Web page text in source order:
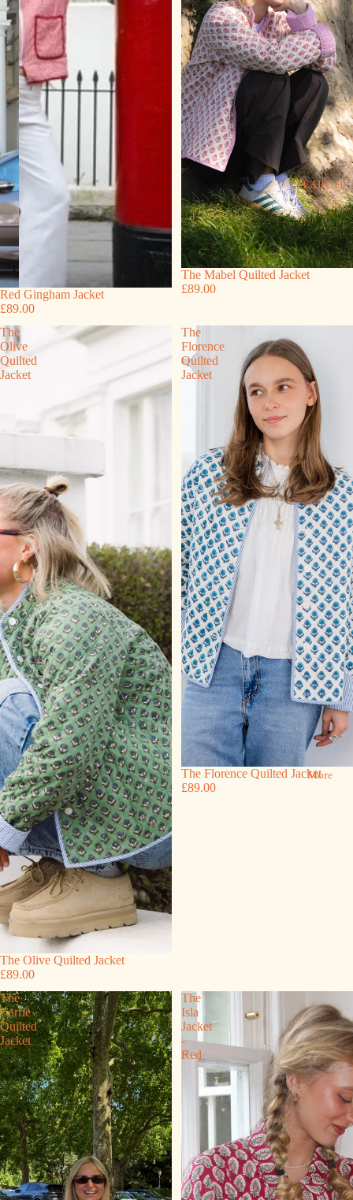
SEARCH
More
Red Gingham Jacket
£89.00
The Mabel Quilted Jacket
£89.00
The
Olive
Quilted
Jacket
The Olive Quilted Jacket
£89.00
The
Florence
Quilted
Jacket
The Florence Quilted Jacket
£89.00
The
Carrie
Quilted
Jacket
The
Isla
Jacket
-
Red